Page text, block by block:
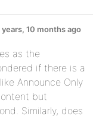
years, 10 months ago
as the
if there is a
Announce Only
but
Similarly, does